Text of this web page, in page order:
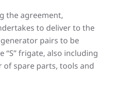
the agreement,
to deliver to the
pairs to be
“S” frigate, also including
spare parts, tools and